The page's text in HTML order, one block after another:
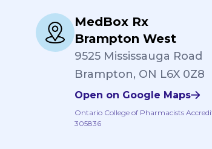
MedBox Rx
Brampton West
9525 Mississauga Road
Brampton, ON L6X 0Z8
Open on Google Maps
Ontario College of Pharmacists
305836